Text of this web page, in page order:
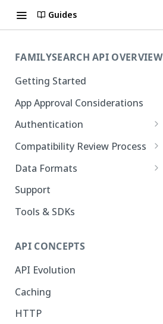
Guides
FAMILYSEARCH API OVERVIEW
Getting Started
App Approval Considerations
Authentication
API Key Management
Authorization Code Flow
Compatibility Review Process
Compatibility Checklist
Data Formats
Atom
FamilySearch
Support
Tools & SDKs
API CONCEPTS
API Evolution
Caching
HTTP